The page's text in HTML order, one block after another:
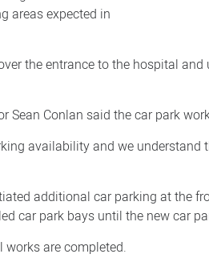
areas expected in
the entrance to the hospital
Sean Conlan said the car park
availability and we
additional car parking at the
car park bays until the new car
works are completed.